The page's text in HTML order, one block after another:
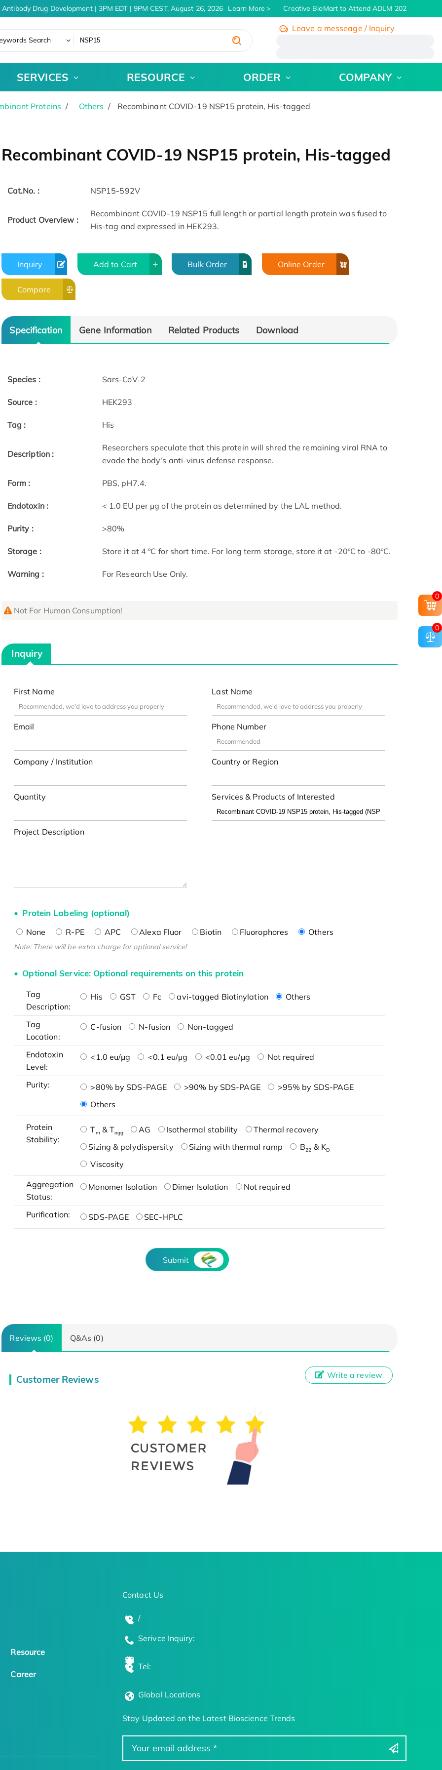
Drug Development | 3PM EDT | 9PM CEST, August 26, 2026 Learn More Creative BioMart to Attend ADLM 2026 | July 26 -
Search
Leave a messeage / Inquiry
SERVICES RESOURCE ORDER COMPANY
Proteins Others Recombinant COVID-19 NSP15 protein, His-tagged
Recombinant COVID-19 NSP15 protein, His-tagged
Cat.No. : NSP15-592V
Product Overview :
Recombinant COVID-19 NSP15 full length or partial length protein was fused to
His-tag and expressed in HEK293.
Inquiry Add to Cart Bulk Order Online Order
Compare
Specification Gene Information Related Products Download
Species : Sars-CoV-2
Source : HEK293
Tag : His
Description :
Researchers speculate that this protein will shred the remaining viral RNA to
evade the body's anti-virus defense response.
Form : PBS, pH7.4.
Endotoxin : < 1.0 EU per μg of the protein as determined by the LAL method.
Purity : >80%
Storage : Store it at 4 ºC for short time. For long term storage, store it at -20ºC to -80ºC.
Warning : For Research Use Only.
Not For Human Consumption!
Inquiry
First Name Last Name
Email Phone Number
Company / Institution Country or Region
Quantity Services & Products of Interested
Project Description
Protein Labeling (optional)
None R-PE APC Alexa Fluor Biotin Fluorophores Others
Note: There will be extra charge for optional service!
Optional Service: Optional requirements on this protein
Tag
Description:
His GST Fc avi-tagged Biotinylation Others
Tag
Location:
C-fusion N-fusion Non-tagged
Endotoxin
Level:
<1.0 eu/μg <0.1 eu/μg <0.01 eu/μg Not required
Purity: >80% by SDS-PAGE >90% by SDS-PAGE
>95% by SDS-PAGE
Others
Protein
Stability:
Tm & Tagg AG Isothermal stability
Thermal recovery
Sizing & polydispersity
Sizing with thermal ramp B22 & KD
Viscosity
Aggregation
Status:
Monomer Isolation Dimer Isolation Not required
Purification: SDS-PAGE SEC-HPLC
Submit
Reviews (0) Q&As (0)
Customer Reviews Write a review
0
0
Resource
Career
Contact Us
/
Serivce Inquiry:
Tel:
Global Locations
Stay Updated on the Latest Bioscience Trends